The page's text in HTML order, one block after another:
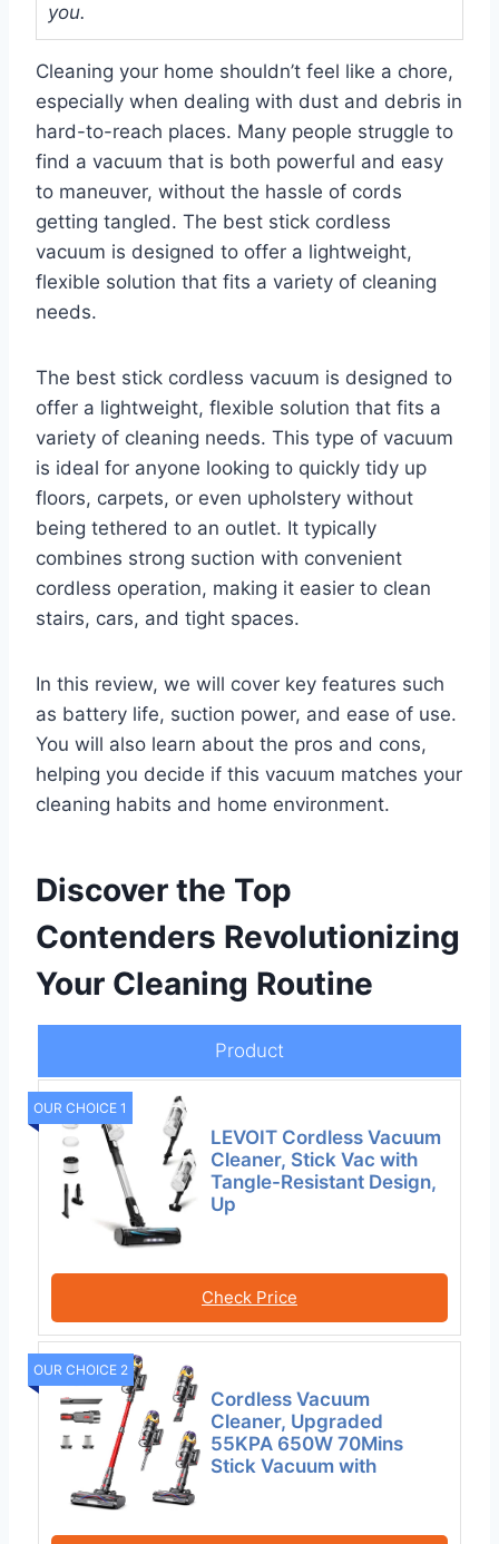
you.
Cleaning your home shouldn’t feel like a chore,
especially when dealing with dust and debris in
hard-to-reach places. Many people struggle to
find a vacuum that is both powerful and easy
to maneuver, without the hassle of cords
getting tangled. The best stick cordless
vacuum is designed to offer a lightweight,
flexible solution that fits a variety of cleaning
needs.
The best stick cordless vacuum is designed to
offer a lightweight, flexible solution that fits a
variety of cleaning needs. This type of vacuum
is ideal for anyone looking to quickly tidy up
floors, carpets, or even upholstery without
being tethered to an outlet. It typically
combines strong suction with convenient
cordless operation, making it easier to clean
stairs, cars, and tight spaces.
In this review, we will cover key features such
as battery life, suction power, and ease of use.
You will also learn about the pros and cons,
helping you decide if this vacuum matches your
cleaning habits and home environment.
Discover the Top
Contenders Revolutionizing
Your Cleaning Routine
Product
OUR CHOICE 1
LEVOIT Cordless Vacuum
Cleaner, Stick Vac with
Tangle-Resistant Design,
Up
Check Price
OUR CHOICE 2
Cordless Vacuum
Cleaner, Upgraded
55KPA 650W 70Mins
Stick Vacuum with